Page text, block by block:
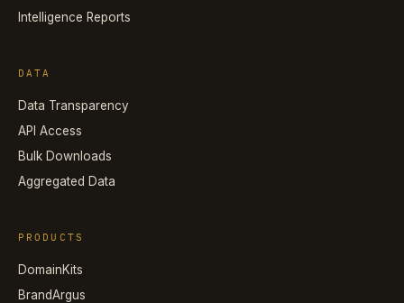
Intelligence Reports
DATA
Data Transparency
API Access
Bulk Downloads
Aggregated Data
PRODUCTS
DomainKits
BrandArgus